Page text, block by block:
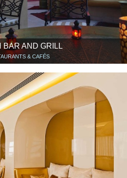
BAR AND GRILL
& CAFÉS